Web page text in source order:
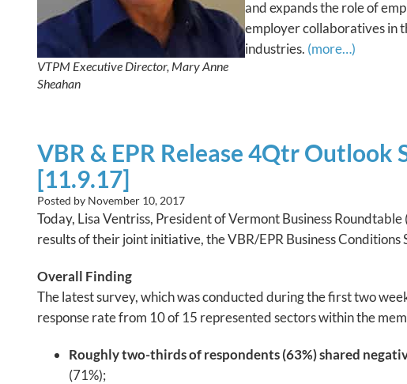
VTPM Executive Director, Mary Anne
Sheahan
and expands the role of
employer collaboratives in
industries. (more…)
VBR & EPR Release 4Qtr
[11.9.17]
Posted by November 10, 2017
Today, Lisa Ventriss, President of Vermont Business
results of their joint initiative, the VBR/EPR Business Conditions
Overall Finding
The latest survey, which was conducted during the first two
response rate from 10 of 15 represented sectors within the
Roughly two-thirds of respondents (63%) shared
(71%);